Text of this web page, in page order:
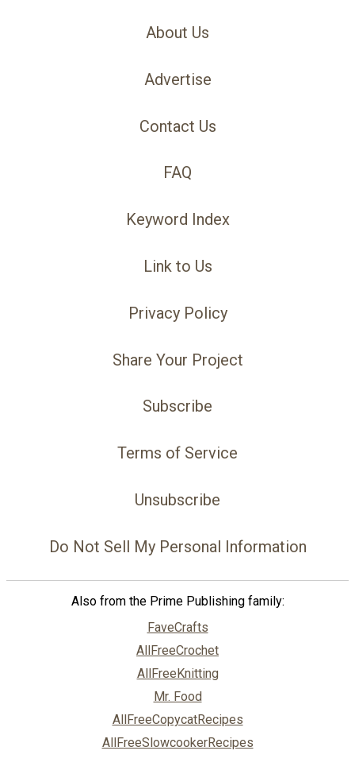
About Us
Advertise
Contact Us
FAQ
Keyword Index
Link to Us
Privacy Policy
Share Your Project
Subscribe
Terms of Service
Unsubscribe
Do Not Sell My Personal Information
Also from the Prime Publishing family:
FaveCrafts
AllFreeCrochet
AllFreeKnitting
Mr. Food
AllFreeCopycatRecipes
AllFreeSlowcookerRecipes